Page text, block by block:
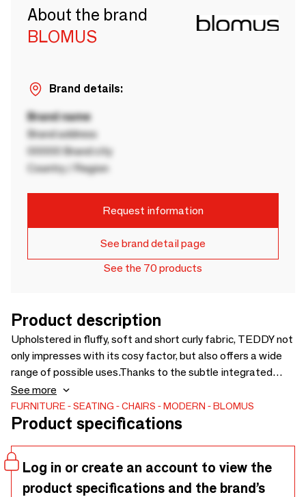
About the brand
BLOMUS
Brand details:
Brand name
Brand address
00000 Brand city
Country / Region
Request information
See brand detail page
See the 70 products
Product description
Upholstered in fluffy, soft and short curly fabric, TEDDY not
only impresses with its cosy factor, but also offers a wide
range of possible uses.Thanks to the subtle integrated
handle, TEDDY can be easily rearranged and used as a pouf
next to the sofa or as a seat under the wardrobe. The pouf
is supplied with fitted felt glides.Colour-coordinated
range.
See more
FURNITURE SEATING CHAIRS MODERN BLOMUS
Product specifications
Log in or create an account to view the
product specifications and the brand’s